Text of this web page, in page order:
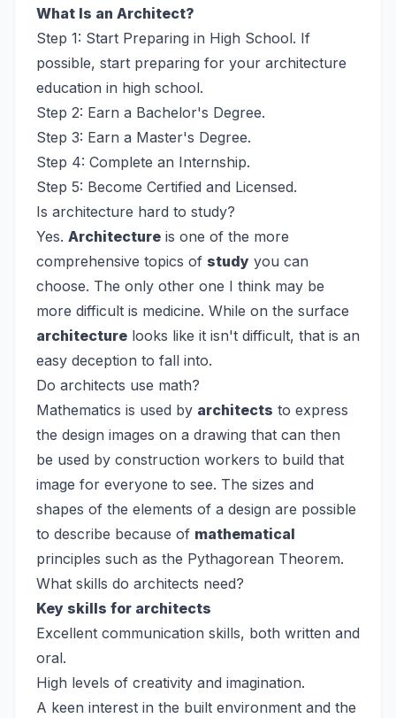
What Is an Architect?
Step 1: Start Preparing in High School. If
possible, start preparing for your architecture
education in high school.
Step 2: Earn a Bachelor's Degree.
Step 3: Earn a Master's Degree.
Step 4: Complete an Internship.
Step 5: Become Certified and Licensed.
Is architecture hard to study?
Yes. Architecture is one of the more
comprehensive topics of study you can
choose. The only other one I think may be
more difficult is medicine. While on the surface
architecture looks like it isn't difficult, that is an
easy deception to fall into.
Do architects use math?
Mathematics is used by architects to express
the design images on a drawing that can then
be used by construction workers to build that
image for everyone to see. The sizes and
shapes of the elements of a design are possible
to describe because of mathematical
principles such as the Pythagorean Theorem.
What skills do architects need?
Key skills for architects
Excellent communication skills, both written and
oral.
High levels of creativity and imagination.
A keen interest in the built environment and the